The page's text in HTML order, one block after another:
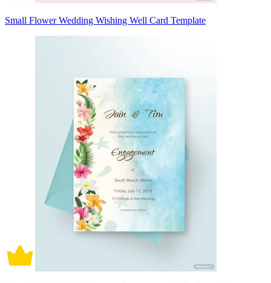
Small Flower Wedding Wishing Well Card Template